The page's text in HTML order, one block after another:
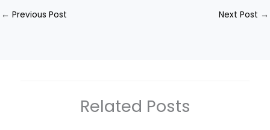
← Previous Post Next Post →
Related Posts